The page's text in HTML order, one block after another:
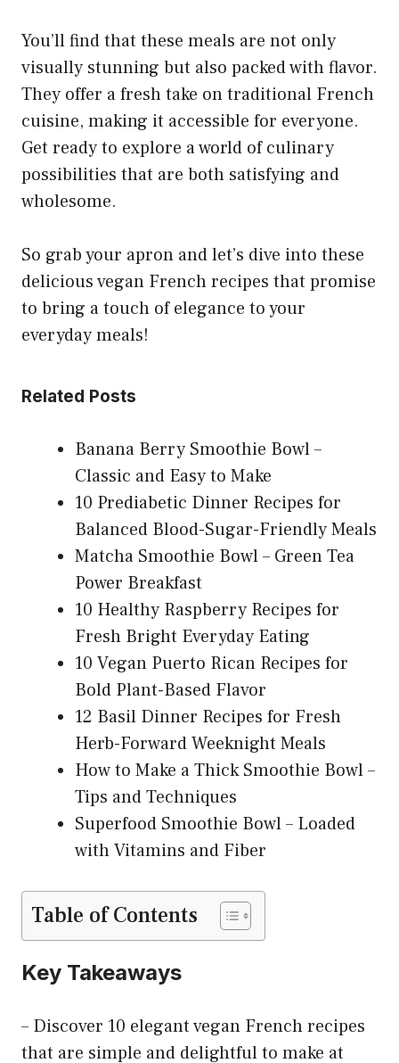
You’ll find that these meals are not only
visually stunning but also packed with flavor.
They offer a fresh take on traditional French
cuisine, making it accessible for everyone.
Get ready to explore a world of culinary
possibilities that are both satisfying and
wholesome.
So grab your apron and let’s dive into these
delicious vegan French recipes that promise
to bring a touch of elegance to your
everyday meals!
Related Posts
Banana Berry Smoothie Bowl –
Classic and Easy to Make
10 Prediabetic Dinner Recipes for
Balanced Blood-Sugar-Friendly Meals
Matcha Smoothie Bowl – Green Tea
Power Breakfast
10 Healthy Raspberry Recipes for
Fresh Bright Everyday Eating
10 Vegan Puerto Rican Recipes for
Bold Plant-Based Flavor
12 Basil Dinner Recipes for Fresh
Herb-Forward Weeknight Meals
How to Make a Thick Smoothie Bowl –
Tips and Techniques
Superfood Smoothie Bowl – Loaded
with Vitamins and Fiber
Table of Contents
Key Takeaways
– Discover 10 elegant vegan French recipes
that are simple and delightful to make at